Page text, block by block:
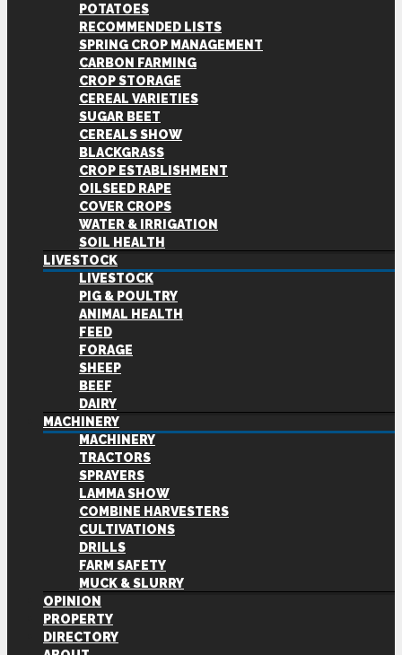
POTATOES
RECOMMENDED LISTS
SPRING CROP MANAGEMENT
CARBON FARMING
CROP STORAGE
CEREAL VARIETIES
SUGAR BEET
CEREALS SHOW
BLACKGRASS
CROP ESTABLISHMENT
OILSEED RAPE
COVER CROPS
WATER & IRRIGATION
SOIL HEALTH
LIVESTOCK
LIVESTOCK
PIG & POULTRY
ANIMAL HEALTH
FEED
FORAGE
SHEEP
BEEF
DAIRY
MACHINERY
MACHINERY
TRACTORS
SPRAYERS
LAMMA SHOW
COMBINE HARVESTERS
CULTIVATIONS
DRILLS
FARM SAFETY
MUCK & SLURRY
OPINION
PROPERTY
DIRECTORY